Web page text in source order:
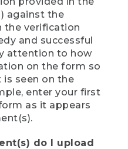
against the
the verification
and successful
attention to how
on the form so
seen on the
enter your first
as it appears
do I upload